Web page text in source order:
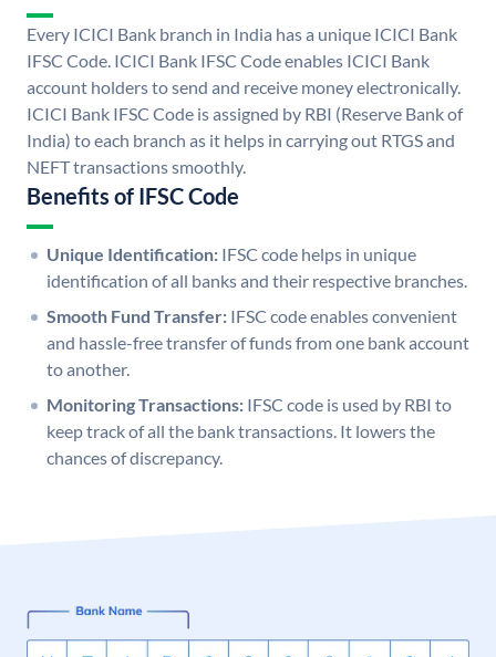
Every ICICI Bank branch in India has a unique ICICI Bank
IFSC Code. ICICI Bank IFSC Code enables ICICI Bank
account holders to send and receive money electronically.
ICICI Bank IFSC Code is assigned by RBI (Reserve Bank of
India) to each branch as it helps in carrying out RTGS and
NEFT transactions smoothly.
Benefits of IFSC Code
Unique Identification: IFSC code helps in unique
identification of all banks and their respective branches.
Smooth Fund Transfer: IFSC code enables convenient
and hassle-free transfer of funds from one bank account
to another.
Monitoring Transactions: IFSC code is used by RBI to
keep track of all the bank transactions. It lowers the
chances of discrepancy.